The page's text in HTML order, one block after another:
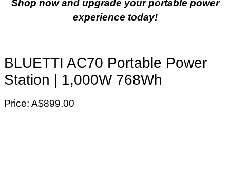
Shop now and upgrade your portable power
experience today!
BLUETTI AC70 Portable Power
Station | 1,000W 768Wh
Price: A$899.00